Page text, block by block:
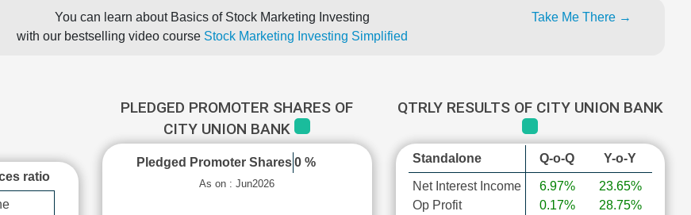
You can learn about Basics of Stock Marketing Investing
with our bestselling video course Stock Marketing Investing Simplified
Take Me There →
ratio
PLEDGED PROMOTER SHARES OF
CITY UNION BANK
Pledged Promoter Shares 0 %
As on : Jun2026
QTRLY RESULTS OF CITY UNION BANK
Standalone Q-o-Q Y-o-Y
Net Interest Income
Op Profit
6.97%
0.17%
23.65%
28.75%